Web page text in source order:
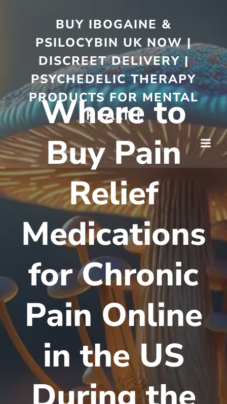
BUY IBOGAINE &
PSILOCYBIN UK NOW |
DISCREET DELIVERY |
PSYCHEDELIC THERAPY
PRODUCTS FOR MENTAL
HEALTH
Where to
Buy Pain
Relief
Medications
for Chronic
Pain Online
in the US